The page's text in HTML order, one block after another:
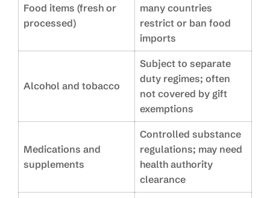
Food items (fresh or
processed)
many countries
restrict or ban food
imports
Alcohol and tobacco
Subject to separate
duty regimes; often
not covered by gift
exemptions
Medications and
supplements
Controlled substance
regulations; may need
health authority
clearance